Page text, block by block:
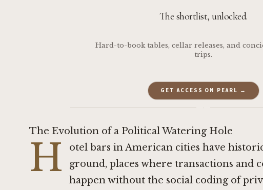
The shortlist, unlocked.
Hard-to-book tables, cellar releases, and
trips.
GET ACCESS ON PEARL →
·
The Evolution of a Political Watering Hole
H
otel bars in American cities have
ground, places where transactions and
happen without the social coding of